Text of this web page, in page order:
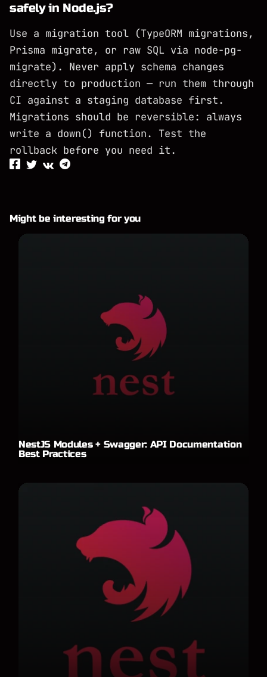
safely in Node.js?
Use a migration tool (TypeORM migrations,
Prisma migrate, or raw SQL via node-pg-
migrate). Never apply schema changes
directly to production — run them through
CI against a staging database first.
Migrations should be reversible: always
write a down() function. Test the
rollback before you need it.
Might be interesting for you
NestJS Modules + Swagger: API Documentation
Best Practices